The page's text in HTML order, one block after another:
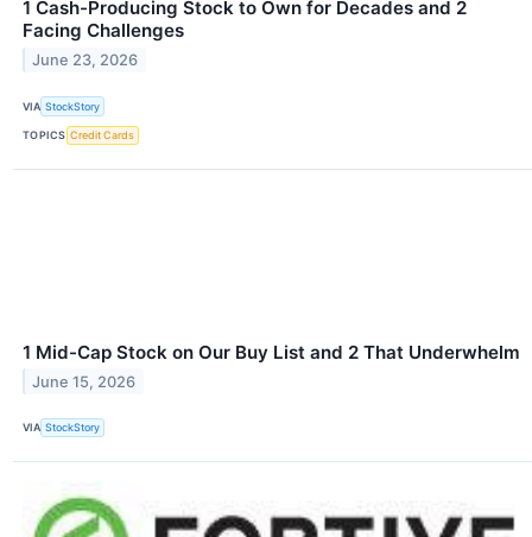
1 Cash-Producing Stock to Own for Decades and 2
Facing Challenges
June 23, 2026
VIA StockStory
TOPICS Credit Cards
1 Mid-Cap Stock on Our Buy List and 2 That Underwhelm
June 15, 2026
VIA StockStory